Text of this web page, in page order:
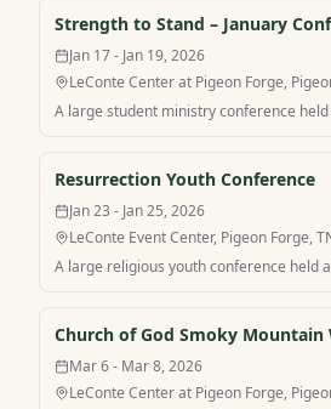
Strength to Stand – January
Jan 17 - Jan 19, 2026
LeConte Center at Pigeon Forge,
A large student ministry conference
Resurrection Youth Conference
Jan 23 - Jan 25, 2026
LeConte Event Center, Pigeon Forge,
A large religious youth conference held
Church of God Smoky
Mar 6 - Mar 8, 2026
LeConte Center at Pigeon Forge,